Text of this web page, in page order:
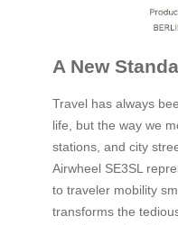
A New
Travel has always
life, but the way we
stations, and city
Airwheel SE3SL
to traveler mobility
transforms the